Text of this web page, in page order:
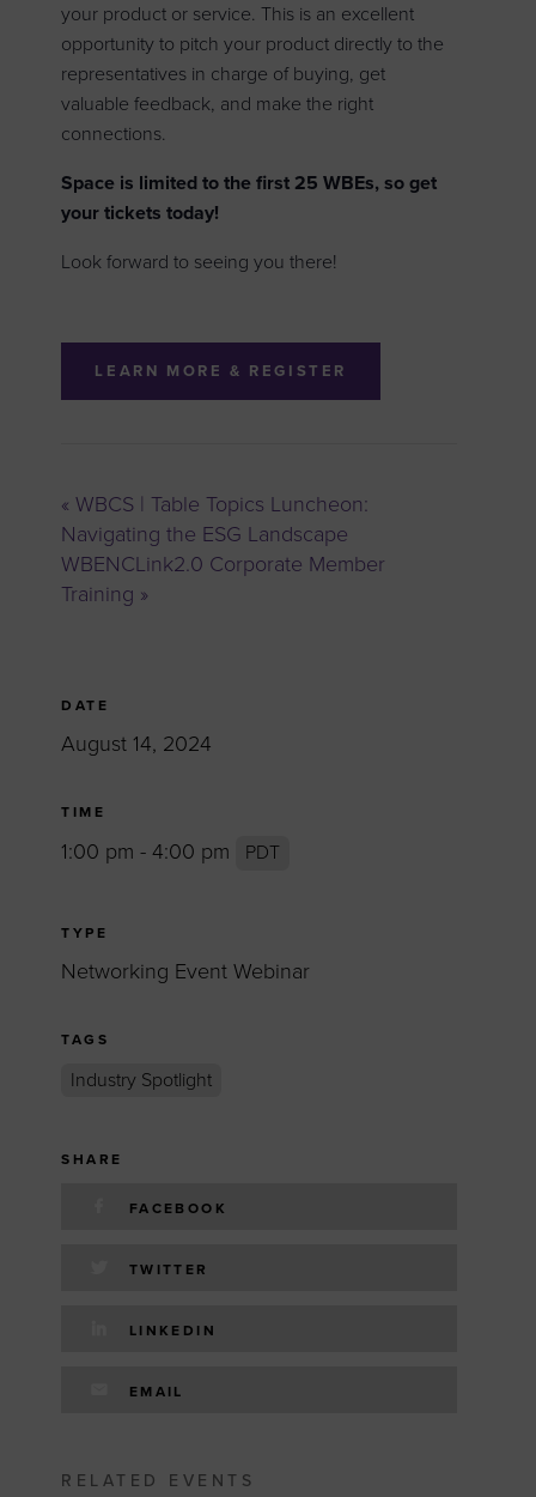
your product or service. This is an excellent
opportunity to pitch your product directly to the
representatives in charge of buying, get
valuable feedback, and make the right
connections.
Space is limited to the first 25 WBEs, so get
your tickets today!
Look forward to seeing you there!
LEARN MORE & REGISTER
« WBCS | Table Topics Luncheon:
Navigating the ESG Landscape
WBENCLink2.0 Corporate Member
Training »
DATE
August 14, 2024
TIME
1:00 pm - 4:00 pm PDT
TYPE
Networking Event Webinar
TAGS
Industry Spotlight
SHARE
FACEBOOK
TWITTER
LINKEDIN
EMAIL
RELATED EVENTS